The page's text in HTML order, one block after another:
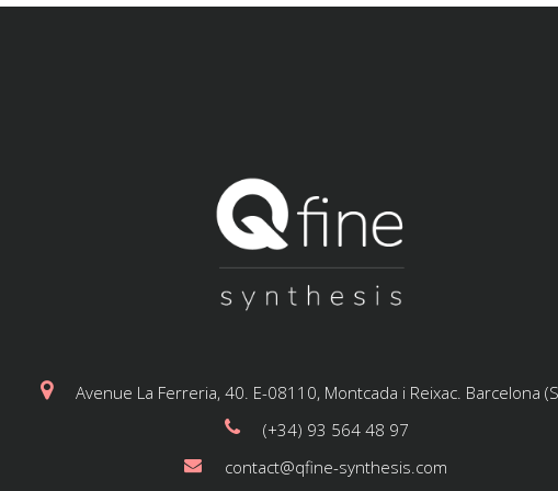
Avenue La Ferreria, 40. E-08110, Montcada i Reixac. Barcelona
(+34) 93 564 48 97
contact@qfine-synthesis.com